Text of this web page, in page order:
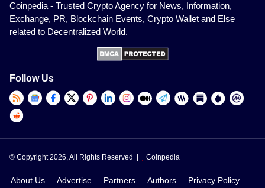
Coinpedia - Trusted Crypto Agency for News, Information,
Exchange, PR, Blockchain Events, Crypto Wallet and Else
related to Decentralized World.
Follow Us
© Copyright 2026, All Rights Reserved | Coinpedia
About Us Advertise Partners Authors Privacy Policy